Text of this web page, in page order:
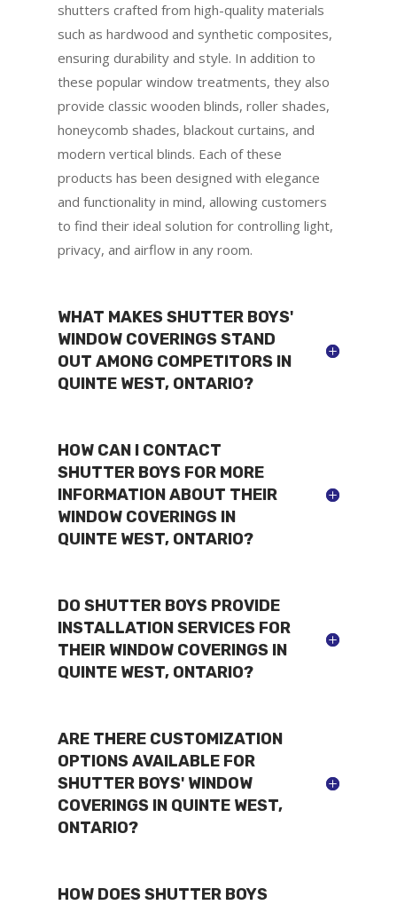
shutters crafted from high-quality materials
such as hardwood and synthetic composites,
ensuring durability and style. In addition to
these popular window treatments, they also
provide classic wooden blinds, roller shades,
honeycomb shades, blackout curtains, and
modern vertical blinds. Each of these
products has been designed with elegance
and functionality in mind, allowing customers
to find their ideal solution for controlling light,
privacy, and airflow in any room.
WHAT MAKES SHUTTER BOYS'
WINDOW COVERINGS STAND
OUT AMONG COMPETITORS IN
QUINTE WEST, ONTARIO?
HOW CAN I CONTACT
SHUTTER BOYS FOR MORE
INFORMATION ABOUT THEIR
WINDOW COVERINGS IN
QUINTE WEST, ONTARIO?
DO SHUTTER BOYS PROVIDE
INSTALLATION SERVICES FOR
THEIR WINDOW COVERINGS IN
QUINTE WEST, ONTARIO?
ARE THERE CUSTOMIZATION
OPTIONS AVAILABLE FOR
SHUTTER BOYS' WINDOW
COVERINGS IN QUINTE WEST,
ONTARIO?
HOW DOES SHUTTER BOYS